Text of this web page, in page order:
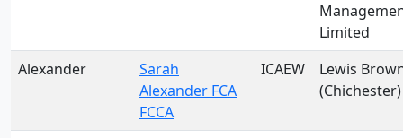
Limited
Alexander
Sarah
Alexander FCA
FCCA
ICAEW
Lewis